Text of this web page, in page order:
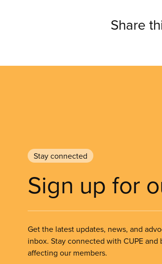
Share
Stay connected
Sign up for
Get the latest updates, news, and
inbox. Stay connected with CUPE
affecting our members.